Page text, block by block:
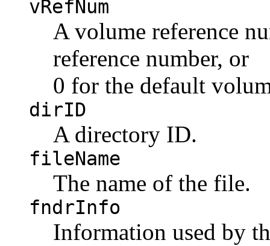
vRefNum
A volume reference
reference number, or
0 for the default
dirID
A directory ID.
fileName
The name of the file.
fndrInfo
Information used by